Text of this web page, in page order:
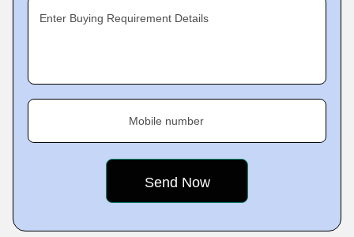
Enter Buying Requirement Details
Mobile number